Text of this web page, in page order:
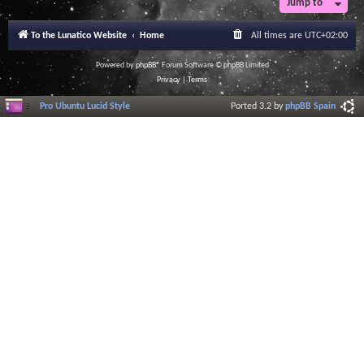
a
I
n
f
o
r
m
a
Jump to
To the Lunatico Website Home All times are UTC+02:00
Powered byphpBB® Forum Software © phpBB Limited
Privacy|Terms
Pro Ubuntu Lucid Style Ported 3.2 byphpBB Spain